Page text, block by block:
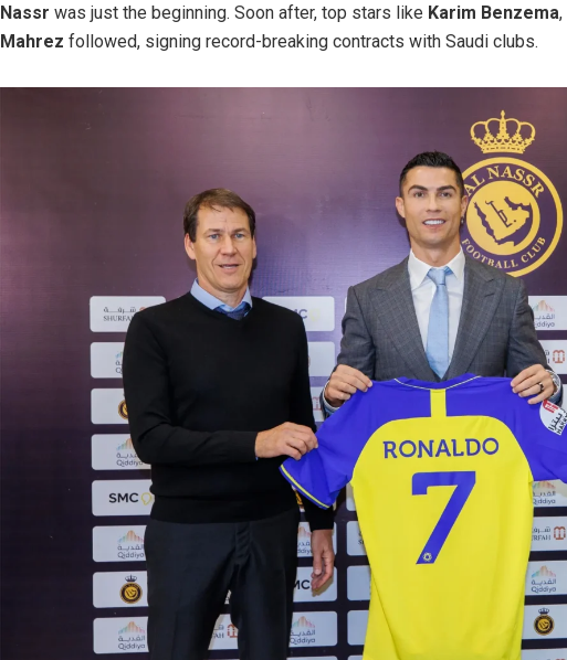
Nassr was just the beginning. Soon after, top stars like Karim Benzema,
Mahrez followed, signing record-breaking contracts with Saudi clubs.